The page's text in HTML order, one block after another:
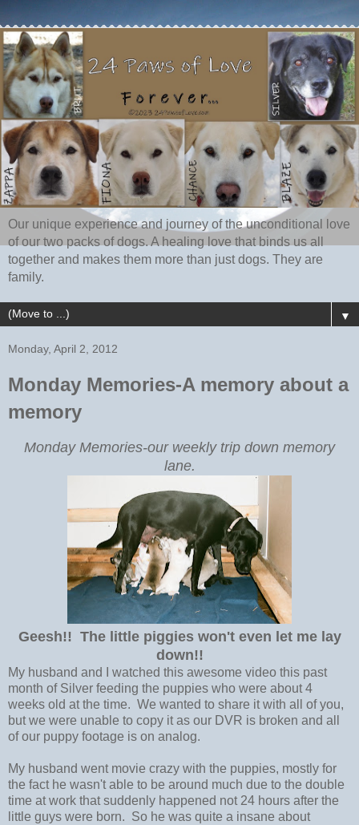
Our unique experience and journey of the unconditional love
of our two packs of dogs. A healing love that binds us all
together and makes them more than just dogs. They are
family.
▼
Monday, April 2, 2012
Monday Memories-A memory about a
memory
Monday Memories-our weekly trip down memory
lane.
Geesh!! The little piggies won't even let me lay
down!!
My husband and I watched this awesome video this past
month of Silver feeding the puppies who were about 4
weeks old at the time. We wanted to share it with all of you,
but we were unable to copy it as our DVR is broken and all
of our puppy footage is on analog.
My husband went movie crazy with the puppies, mostly for
the fact he wasn't able to be around much due to the double
time at work that suddenly happened not 24 hours after the
little guys were born. So he was quite a insane about